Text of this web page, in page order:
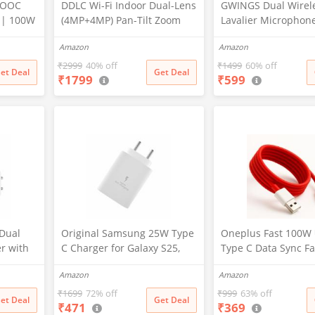
100W
10/10
Deal
DDLC Wi-Fi Indoor Dual-Lens
(4MP+4MP) Pan-Tilt Zoom
Indoor Home Security
Camera,Waterproof, 2 Way
Talk, Color Vision, Motion
Detection 128GB Support
Amazon
₹2999 40% off
₹1799 Get Deal
GWINGS Dual
Lavalier
Camera/Android
Phone/Laptop/
Professional Plug-
Microphone for
Amazon
₹1499 60% off
₹599
with
for
Deal
Original Samsung 25W Type
C Charger for Galaxy S25,
A35, A55, M55, M34, M14,
F34, F14, F54, S24, S23, S23
Fe, S24, Z Fold, Flip/6/5/4/3
Amazon
₹1699 72% off
₹471 Get Deal
Oneplus Fast 100W
Type C Data Sync
One Plus
pro,9 Pro,8,8T,7t,7t
Amazon
₹999 63% off
₹369